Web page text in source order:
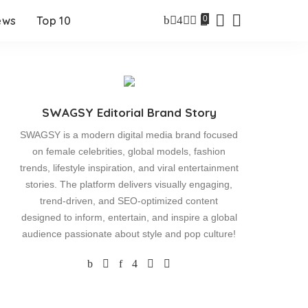
Top 10 0
SWAGSY Editorial Brand Story
SWAGSY is a modern digital media brand focused
on female celebrities, global models, fashion
trends, lifestyle inspiration, and viral entertainment
stories. The platform delivers visually engaging,
trend-driven, and SEO-optimized content
designed to inform, entertain, and inspire a global
audience passionate about style and pop culture!